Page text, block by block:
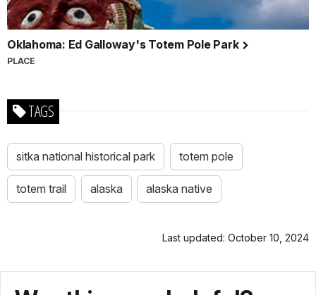
Oklahoma: Ed Galloway's Totem Pole Park
PLACE
TAGS
sitka national historical park totem pole
totem trail alaska alaska native
Last updated: October 10, 2024